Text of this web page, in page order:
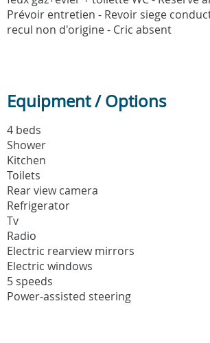
Prévoir entretien - Revoir siege
recul non d'origine - Cric absent
Equipment / Options
4 beds
Shower
Kitchen
Toilets
Rear view camera
Refrigerator
Tv
Radio
Electric rearview mirrors
Electric windows
5 speeds
Power-assisted steering